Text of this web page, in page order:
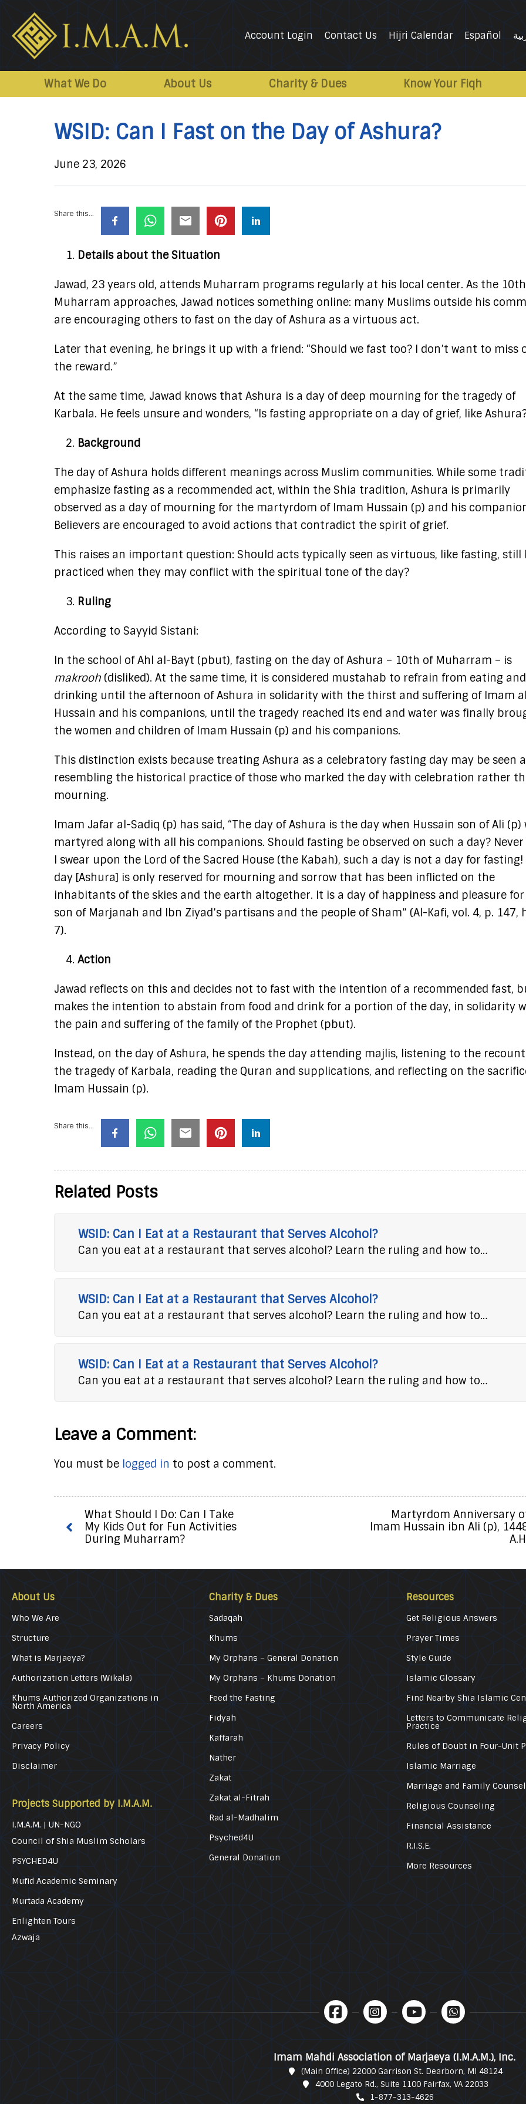
Association
Account Login Contact Us Hijri Calendar Español
What We Do About Us Charity & Dues Know Your Fiqh
WSID: Can I Fast on the Day of Ashura?
June 23, 2026
Share this...
Details about the Situation
Jawad, 23 years old, attends Muharram programs regularly at his local center. As the
Muharram approaches, Jawad notices something online: many Muslims outside his
are encouraging others to fast on the day of Ashura as a virtuous act.
Later that evening, he brings it up with a friend: “Should we fast too? I don’t want to miss
the reward.”
At the same time, Jawad knows that Ashura is a day of deep mourning for the tragedy of
Karbala. He feels unsure and wonders, “Is fasting appropriate on a day of grief, like
Background
The day of Ashura holds different meanings across Muslim communities. While some
emphasize fasting as a recommended act, within the Shia tradition, Ashura is primarily
observed as a day of mourning for the martyrdom of Imam Hussain (p) and his
Believers are encouraged to avoid actions that contradict the spirit of grief.
This raises an important question: Should acts typically seen as virtuous, like fasting, still
practiced when they may conflict with the spiritual tone of the day?
Ruling
According to Sayyid Sistani:
In the school of Ahl al-Bayt (pbut), fasting on the day of Ashura – 10th of Muharram – is
makrooh (disliked). At the same time, it is considered mustahab to refrain from eating and
drinking until the afternoon of Ashura in solidarity with the thirst and suffering of Imam
Hussain and his companions, until the tragedy reached its end and water was finally
the women and children of Imam Hussain (p) and his companions.
This distinction exists because treating Ashura as a celebratory fasting day may be seen
resembling the historical practice of those who marked the day with celebration rather
mourning.
Imam Jafar al-Sadiq (p) has said, “The day of Ashura is the day when Hussain son of Ali (p)
martyred along with all his companions. Should fasting be observed on such a day?
I swear upon the Lord of the Sacred House (the Kabah), such a day is not a day for
day [Ashura] is only reserved for mourning and sorrow that has been inflicted on the
inhabitants of the skies and the earth altogether. It is a day of happiness and pleasure
son of Marjanah and Ibn Ziyad’s partisans and the people of Sham” (Al-Kafi, vol. 4, p. 147,
7).
Action
Jawad reflects on this and decides not to fast with the intention of a recommended fast,
makes the intention to abstain from food and drink for a portion of the day, in solidarity
the pain and suffering of the family of the Prophet (pbut).
Instead, on the day of Ashura, he spends the day attending majlis, listening to the
the tragedy of Karbala, reading the Quran and supplications, and reflecting on the
Imam Hussain (p).
Share this...
Related Posts
WSID: Can I Eat at a Restaurant that Serves Alcohol?
Can you eat at a restaurant that serves alcohol? Learn the ruling and how to…
WSID: Can I Eat at a Restaurant that Serves Alcohol?
Can you eat at a restaurant that serves alcohol? Learn the ruling and how to…
WSID: Can I Eat at a Restaurant that Serves Alcohol?
Can you eat at a restaurant that serves alcohol? Learn the ruling and how to…
Leave a Comment:
You must be logged in to post a comment.
What Should I Do: Can I Take
My Kids Out for Fun Activities
During Muharram?
Martyrdom Anniversary
Imam Hussain ibn Ali (p),
About Us
Who We Are
Structure
What is Marjaeya?
Authorization Letters (Wikala)
Khums Authorized Organizations in
North America
Careers
Privacy Policy
Disclaimer
Projects Supported by I.M.A.M.
I.M.A.M. | UN-NGO
Council of Shia Muslim Scholars
PSYCHED4U
Mufid Academic Seminary
Murtada Academy
Enlighten Tours
Azwaja
Charity & Dues
Sadaqah
Khums
My Orphans – General Donation
My Orphans – Khums Donation
Feed the Fasting
Fidyah
Kaffarah
Nather
Zakat
Zakat al-Fitrah
Rad al-Madhalim
Psyched4U
General Donation
Resources
Get Religious Answers
Prayer Times
Style Guide
Islamic Glossary
Find Nearby Shia Islamic
Letters to Communicate
Practice
Rules of Doubt in Four-Unit
Islamic Marriage
Marriage and Family
Religious Counseling
Financial Assistance
R.I.S.E.
More Resources
Imam Mahdi Association of Marjaeya (I.M.A.M.), Inc.
(Main Office) 22000 Garrison St. Dearborn, MI 48124
4000 Legato Rd., Suite 1100 Fairfax, VA 22033
1-877-313-4626